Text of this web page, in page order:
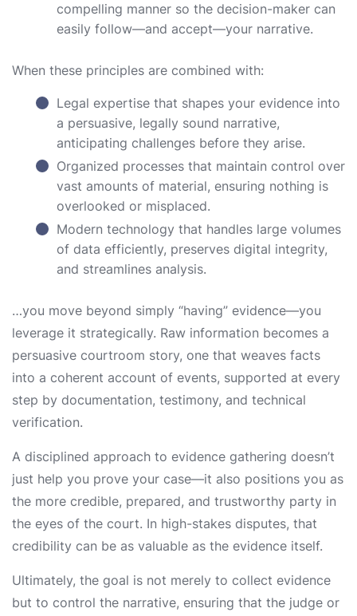
compelling manner so the decision-maker can
easily follow—and accept—your narrative.
When these principles are combined with:
Legal expertise that shapes your evidence into
a persuasive, legally sound narrative,
anticipating challenges before they arise.
Organized processes that maintain control over
vast amounts of material, ensuring nothing is
overlooked or misplaced.
Modern technology that handles large volumes
of data efficiently, preserves digital integrity,
and streamlines analysis.
…you move beyond simply “having” evidence—you
leverage it strategically. Raw information becomes a
persuasive courtroom story, one that weaves facts
into a coherent account of events, supported at every
step by documentation, testimony, and technical
verification.
A disciplined approach to evidence gathering doesn’t
just help you prove your case—it also positions you as
the more credible, prepared, and trustworthy party in
the eyes of the court. In high-stakes disputes, that
credibility can be as valuable as the evidence itself.
Ultimately, the goal is not merely to collect evidence
but to control the narrative, ensuring that the judge or